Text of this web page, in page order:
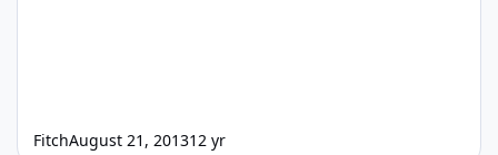
FitchAugust 21, 201312 yr